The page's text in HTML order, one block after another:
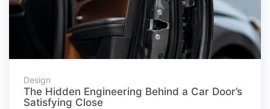
Design
The Hidden Engineering Behind a Car Door’s
Satisfying Close